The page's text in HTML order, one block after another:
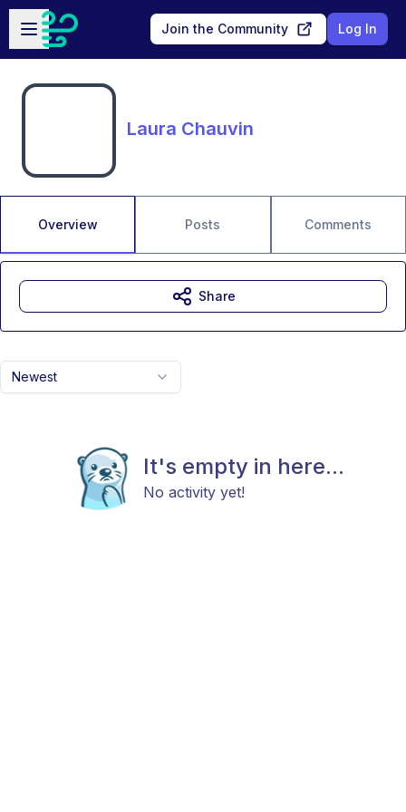
Skip to main content
Open sidebar
Join the Community Log In
Laura Chauvin
Overview Posts Comments
Newest
It's empty in here...
No activity yet!
Share